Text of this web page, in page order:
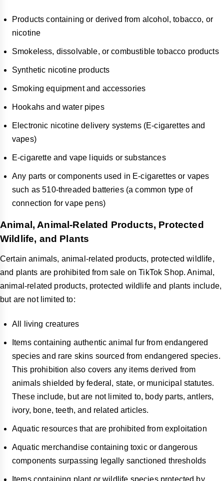
Products containing or derived from alcohol, tobacco, or
nicotine
Smokeless, dissolvable, or combustible tobacco products
Synthetic nicotine products
Smoking equipment and accessories
Hookahs and water pipes
Electronic nicotine delivery systems (E-cigarettes and
vapes)
E-cigarette and vape liquids or substances
Any parts or components used in E-cigarettes or vapes
such as 510-threaded batteries (a common type of
connection for vape pens)
Animal, Animal-Related Products, Protected
Wildlife, and Plants
Certain animals, animal-related products, protected wildlife,
and plants are prohibited from sale on TikTok Shop. Animal,
animal-related products, protected wildlife and plants include,
but are not limited to:
All living creatures
Items containing authentic animal fur from endangered
species and rare skins sourced from endangered species.
This prohibition also covers any items derived from
animals shielded by federal, state, or municipal statutes.
These include, but are not limited to, body parts, antlers,
ivory, bone, teeth, and related articles.
Aquatic resources that are prohibited from exploitation
Aquatic merchandise containing toxic or dangerous
components surpassing legally sanctioned thresholds